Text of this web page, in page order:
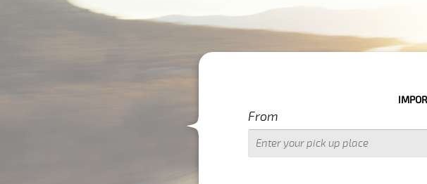
IMPORTANT
From